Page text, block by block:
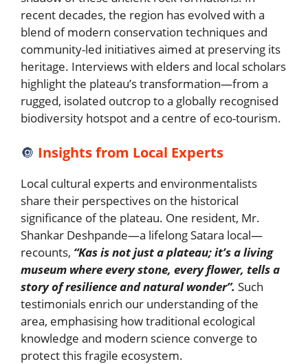
recent decades, the region has evolved with a
blend of modern conservation techniques and
community-led initiatives aimed at preserving its
heritage. Interviews with elders and local scholars
highlight the plateau’s transformation—from a
rugged, isolated outcrop to a globally recognised
biodiversity hotspot and a centre of eco-tourism.
🔘 Insights from Local Experts
Local cultural experts and environmentalists
share their perspectives on the historical
significance of the plateau. One resident, Mr.
Shankar Deshpande—a lifelong Satara local—
recounts, “Kas is not just a plateau; it’s a living
museum where every stone, every flower, tells a
story of resilience and natural wonder”. Such
testimonials enrich our understanding of the
area, emphasising how traditional ecological
knowledge and modern science converge to
protect this fragile ecosystem.